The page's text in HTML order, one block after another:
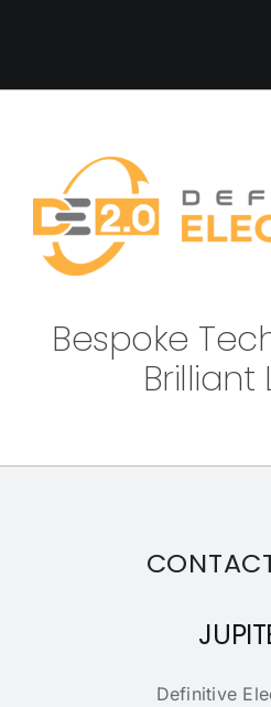
Bespoke
Brilliant
Definitive